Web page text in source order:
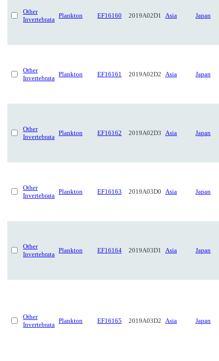
Other
Invertebrata
Plankton EF16160 2019A02D1 Asia Japan
Other
Invertebrata
Plankton EF16161 2019A02D2 Asia Japan
Other
Invertebrata
Plankton EF16162 2019A02D3 Asia Japan
Other
Invertebrata
Plankton EF16163 2019A03D0 Asia Japan
Other
Invertebrata
Plankton EF16164 2019A03D1 Asia Japan
Other
Invertebrata
Plankton EF16165 2019A03D2 Asia Japan